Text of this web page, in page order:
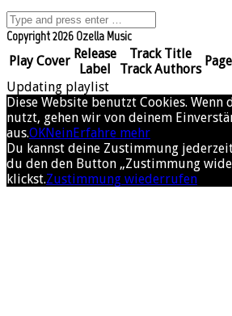
Copyright 2026 Ozella Music
Play Cover Release
Label
Track Title
Track Authors
Page
Updating playlist
Diese Website benutzt Cookies.
nutzt, gehen wir von deinem
aus.OKNeinErfahre mehr
Du kannst deine Zustimmung
du den den Button „Zustimmung
klickst.Zustimmung wiederrufen